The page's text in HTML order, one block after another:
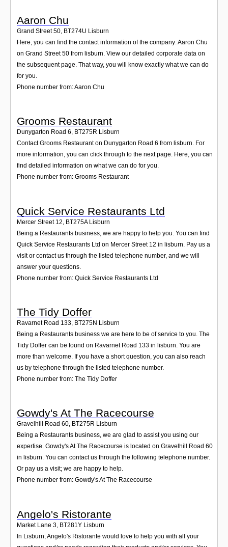
Aaron Chu
Grand Street 50 BT274U Lisburn
Here, you can find the contact information of the company: Aaron Chu
on Grand Street 50 from lisburn. View our detailed corporate data on
the subsequent page. That way, you will know exactly what we can do
for you.
Phone number from: Aaron Chu
Grooms Restaurant
Dunygarton Road 6, BT275R Lisburn
Contact Grooms Restaurant on Dunygarton Road 6 from lisburn. For
more information, you can click through to the next page. Here, you can
find detailed information on what we can do for you.
Phone number from: Grooms Restaurant
Quick Service Restaurants Ltd
Mercer Street 12 BT275A Lisburn
Being a Restaurants business, we are happy to help you. You can find
Quick Service Restaurants Ltd on Mercer Street 12 in lisburn. Pay us a
visit or contact us through the listed telephone number, and we will
answer your questions.
Phone number from: Quick Service Restaurants Ltd
The Tidy Doffer
Ravarnet Road 133, BT275N Lisburn
Being a Restaurants business we are here to be of service to you. The
Tidy Doffer can be found on Ravarnet Road 133 in lisburn. You are
more than welcome. If you have a short question, you can also reach
us by telephone through the listed telephone number.
Phone number from: The Tidy Doffer
Gowdy's At The Racecourse
Gravelhill Road 60, BT275R Lisburn
Being a Restaurants business, we are glad to assist you using our
expertise. Gowdy's At The Racecourse is located on Gravelhill Road 60
in lisburn. You can contact us through the following telephone number.
Or pay us a visit; we are happy to help.
Phone number from: Gowdy's At The Racecourse
Angelo's Ristorante
Market Lane 3, BT281Y Lisburn
In Lisburn, Angelo's Ristorante would love to help you with all your